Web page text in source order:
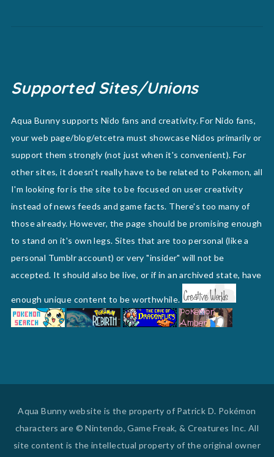
Supported Sites/Unions
Aqua Bunny supports Nido fans and creativity. For Nido fans,
your web page/blog/etcetra must showcase Nidos primarily or
support them strongly (not just when it's convenient). For
other sites, it doesn't really have to be related to Pokemon, all
I'm looking for is the site to be focused on user creativity
instead of news feeds and game facts. There's too many of
those already. However, the page should be promising enough
to stand on it's own legs. Sites that are too personal (like a
personal Tumblr account) or very "insider" will not be
accepted. It should also be live, or if in an archived state, have
enough unique content to be worthwhile.
Aqua Bunny website is the property of Patrick D. Pokémon
characters are © Nintendo, Game Freak, & Creatures Inc. All
site content is the intellectual property of the original owner